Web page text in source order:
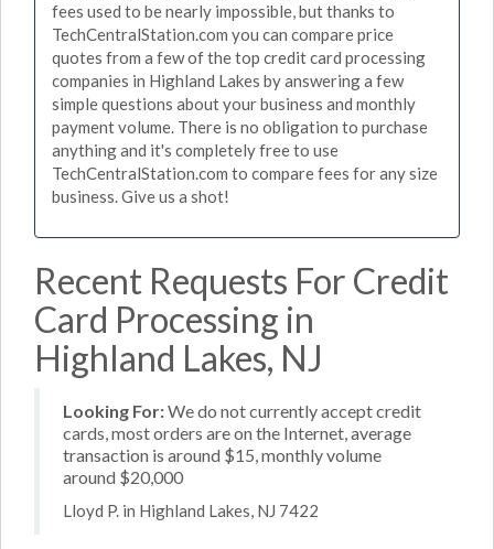
fees used to be nearly impossible, but thanks to
TechCentralStation.com you can compare price
quotes from a few of the top credit card processing
companies in Highland Lakes by answering a few
simple questions about your business and monthly
payment volume. There is no obligation to purchase
anything and it's completely free to use
TechCentralStation.com to compare fees for any size
business. Give us a shot!
Recent Requests For Credit
Card Processing in
Highland Lakes, NJ
Looking For:We do not currently accept credit
cards, most orders are on the Internet, average
transaction is around $15, monthly volume
around $20,000
Lloyd P. in Highland Lakes, NJ 7422